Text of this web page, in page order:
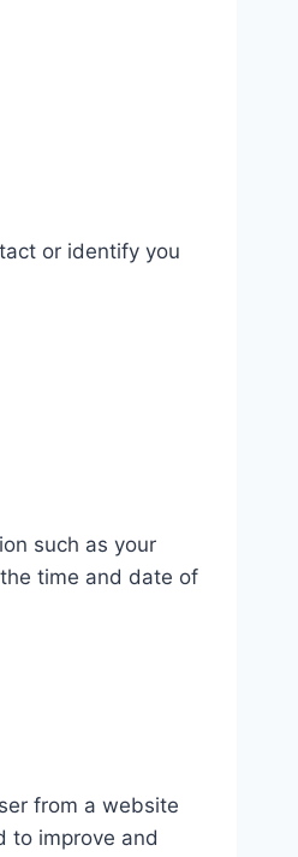
or identify you
such as your
time and date of
from a website
to improve and